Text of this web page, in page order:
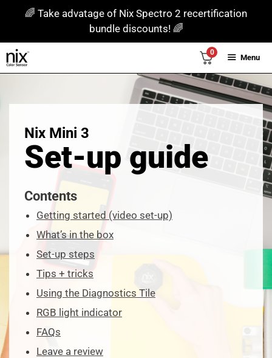
🌈 Take advatage of Nix Spectro 2 recertification
bundle discounts! 🌈
Menu
0
Nix Mini 3
Set-up guide
Contents
Getting started (video set-up)
What’s in the box
Set-up steps
Tips + tricks
Using the Diagnostics Tile
RGB light indicator
FAQs
Leave a review